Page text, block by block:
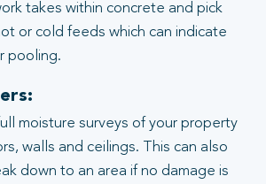
takes within concrete and pick
or cold feeds which can indicate
pooling.
moisture surveys of your property
walls and ceilings. This can also
down to an area if no damage is